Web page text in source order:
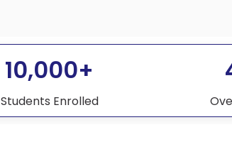
10,000+
Students Enrolled